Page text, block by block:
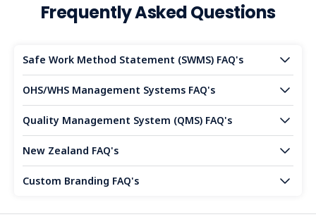
Frequently Asked Questions
Safe Work Method Statement (SWMS) FAQ's
OHS/WHS Management Systems FAQ's
Quality Management System (QMS) FAQ's
New Zealand FAQ's
Custom Branding FAQ's